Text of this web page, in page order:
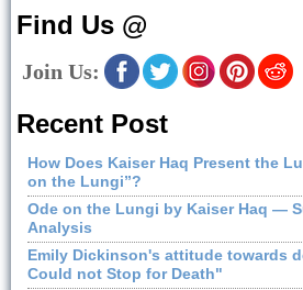
Find Us @
Join Us:
Recent Post
How Does Kaiser Haq Present the
on the Lungi”?
Ode on the Lungi by Kaiser Haq —
Analysis
Emily Dickinson's attitude towards
Could not Stop for Death"